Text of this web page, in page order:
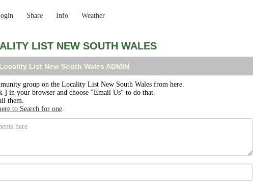
Share Info Weather
LIST NEW SOUTH WALES
List New South Wales ADMIN
group on the Locality List New South Wales from here.
in your browser and choose "Email Us" to do that.
them.
to Search for one.